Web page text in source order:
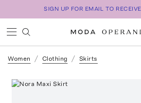
SIGN UP FOR EMAIL TO
Women Clothing Skirts